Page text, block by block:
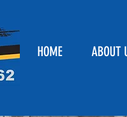
HOME ABOUT